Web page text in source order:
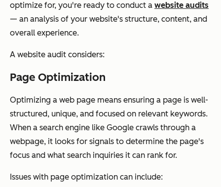
optimize for, you're ready to conduct a website audits
— an analysis of your website's structure, content, and
overall experience.
A website audit considers:
Page Optimization
Optimizing a web page means ensuring a page is well-
structured, unique, and focused on relevant keywords.
When a search engine like Google crawls through a
webpage, it looks for signals to determine the page's
focus and what search inquiries it can rank for.
Issues with page optimization can include: